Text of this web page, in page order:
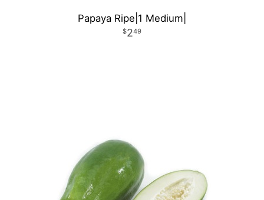
Papaya Ripe|1 Medium|
249